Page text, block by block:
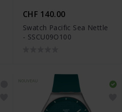
CHF 140.00
Swatch Pacific Sea Nettle
- SSCU09O100
NOUVEAU